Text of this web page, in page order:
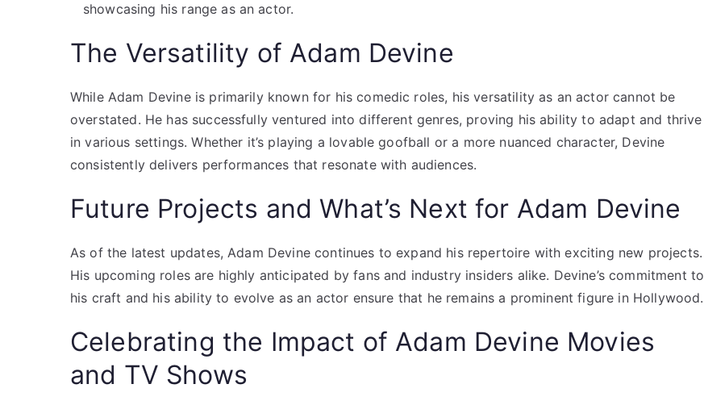
showcasing his range as an actor.
The Versatility of Adam Devine
While Adam Devine is primarily known for his comedic roles, his versatility as an actor cannot be
overstated. He has successfully ventured into different genres, proving his ability to adapt and thrive
in various settings. Whether it’s playing a lovable goofball or a more nuanced character, Devine
consistently delivers performances that resonate with audiences.
Future Projects and What’s Next for Adam Devine
As of the latest updates, Adam Devine continues to expand his repertoire with exciting new projects.
His upcoming roles are highly anticipated by fans and industry insiders alike. Devine’s commitment to
his craft and his ability to evolve as an actor ensure that he remains a prominent figure in Hollywood.
Celebrating the Impact of Adam Devine Movies
and TV Shows